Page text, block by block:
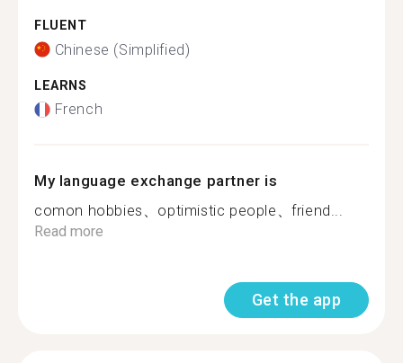
FLUENT
Chinese (Simplified)
LEARNS
French
My language exchange partner is
comon hobbies、optimistic people、friend...
Read more
Get the app